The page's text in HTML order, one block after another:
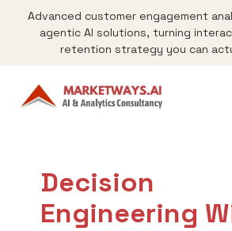
Advanced customer engagement
agentic AI solutions, turning
retention strategy you can
Decision
Engineering